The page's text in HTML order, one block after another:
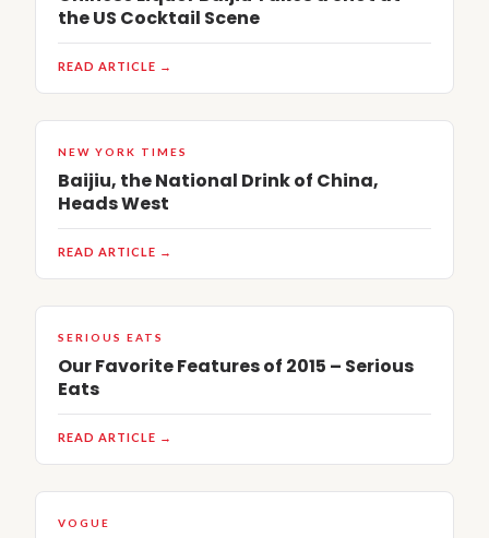
the US Cocktail Scene
READ ARTICLE →
NEW YORK TIMES
Baijiu, the National Drink of China,
Heads West
READ ARTICLE →
SERIOUS EATS
Our Favorite Features of 2015 – Serious
Eats
READ ARTICLE →
VOGUE